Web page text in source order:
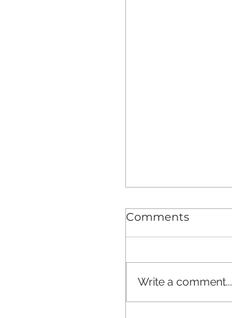
Comments
Write a comment...